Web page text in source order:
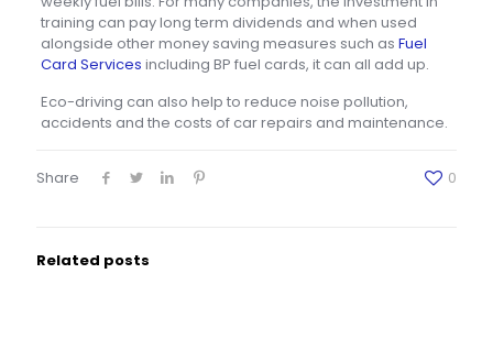
training can pay long term dividends and when used
alongside other money saving measures such as Fuel
Card Services including BP fuel cards, it can all add up.
Eco-driving can also help to reduce noise pollution,
accidents and the costs of car repairs and maintenance.
Share 0
Related posts